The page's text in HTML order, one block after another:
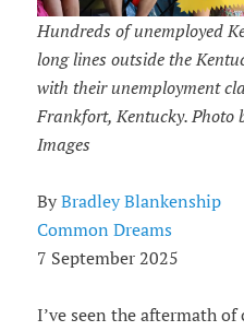
Hundreds of unemployed
long lines outside the
with their unemployment
Frankfort, Kentucky. Photo
Images
By Bradley Blankenship
Common Dreams
7 September 2025
I’ve seen the aftermath